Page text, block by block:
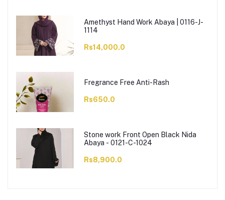
Amethyst Hand Work Abaya | 0116-J-
1114
Rs14,000.0
Fregrance Free Anti-Rash
Rs650.0
Stone work Front Open Black Nida
Abaya - 0121-C-1024
Rs8,900.0